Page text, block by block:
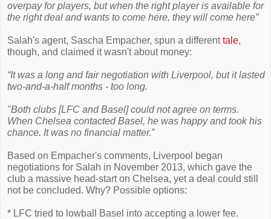
overpay for players, but when the right player is available for
the right deal and wants to come here, they will come here”
Salah's agent, Sascha Empacher, spun a differenttale,
though, and claimed it wasn't about money:
“It was a long and fair negotiation with Liverpool, but it lasted
two-and-a-half months - too long.
"Both clubs [LFC and Basel] could not agree on terms.
When Chelsea contacted Basel, he was happy and took his
chance. It was no financial matter.”
Based on Empacher's comments, Liverpool began
negotiations for Salah in November 2013, which gave the
club a massive head-start on Chelsea, yet a deal could still
not be concluded. Why? Possible options:
* LFC tried to lowball Basel into accepting a lower fee.